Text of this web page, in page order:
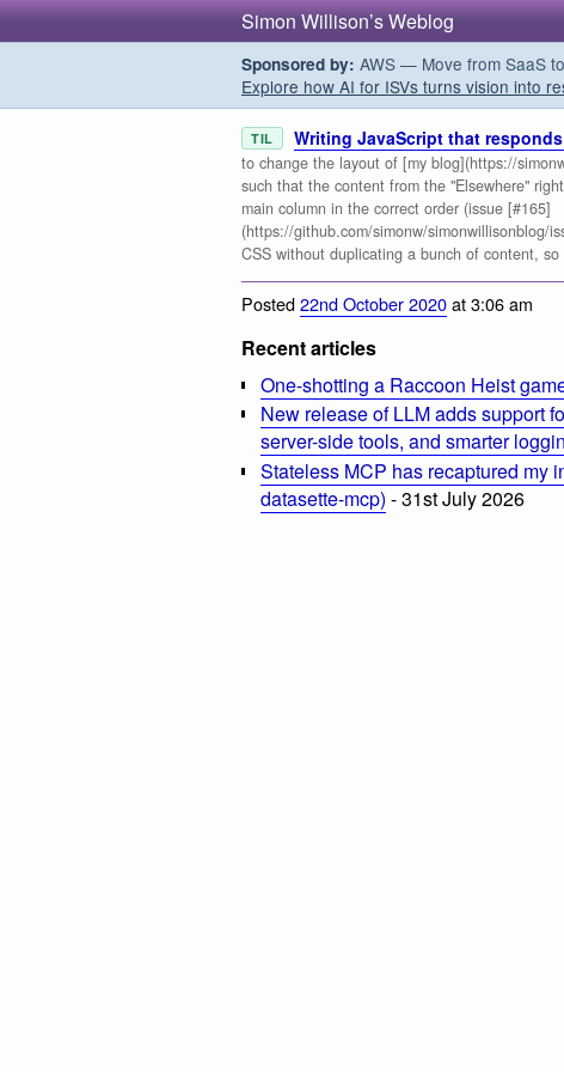
Simon Willison’s Weblog
Sponsored by: AWS — Move from SaaS
Explore how AI for ISVs turns vision into
TIL Writing JavaScript that
to change the layout of [my blog](https://
such that the content from the "Elsewhere"
main column in the correct order (issue [#165]
(https://github.com/simonw/simonwillisonblog/
CSS without duplicating a bunch of content,
Posted22nd October 2020at 3:06 am
Recent articles
One-shotting a Raccoon Heist
New release of LLM adds support
server-side tools, and smarter
Stateless MCP has recaptured my
datasette-mcp) - 31st July 2026